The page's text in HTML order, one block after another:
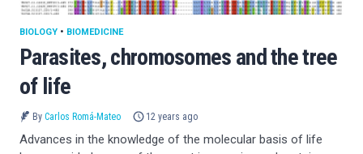
Parasites, chromosomes and the tree
of life
BIOLOGY • BIOMEDICINE
By Carlos Romá-Mateo 12 years ago
Advances in the knowledge of the molecular basis of life